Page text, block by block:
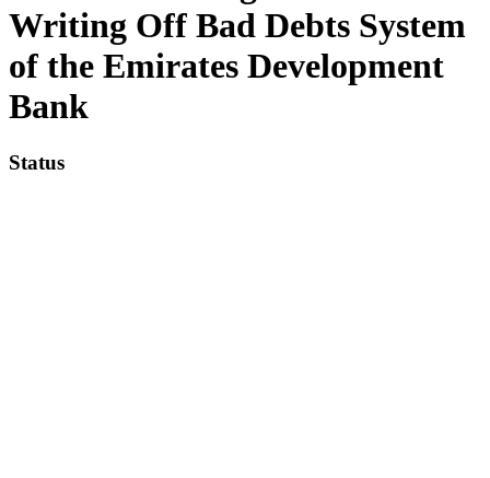
Writing Off Bad Debts System
of the Emirates Development
Bank
Status